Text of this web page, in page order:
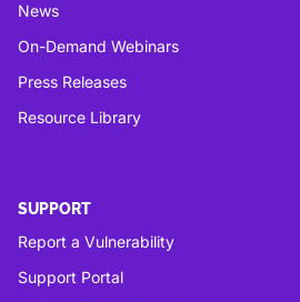
News
On-Demand Webinars
Press Releases
Resource Library
SUPPORT
Report a Vulnerability
Support Portal